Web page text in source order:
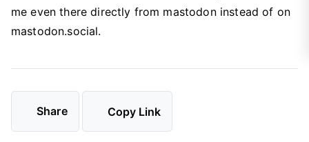
me even there directly from mastodon instead of on
mastodon.social.
Share Copy Link